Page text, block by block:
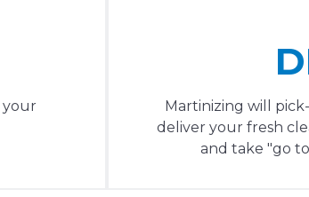
your
Martinizing will
deliver your fresh
and take "go